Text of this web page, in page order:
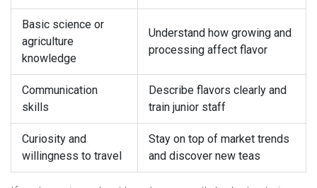
Basic science or
agriculture
knowledge
Understand how growing and
processing affect flavor
Communication
skills
Describe flavors clearly and
train junior staff
Curiosity and
willingness to travel
Stay on top of market trends
and discover new teas